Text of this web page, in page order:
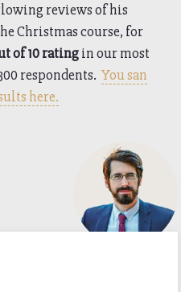
reviews of his
Christmas course, for
of 10 ratingin our most
respondents. You san
here.